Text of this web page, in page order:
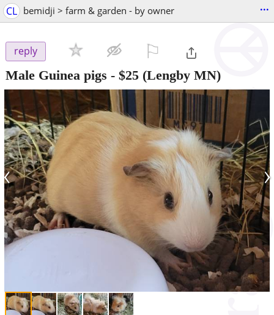
CL bemidji > farm & garden - by owner ...
reply
Male Guinea pigs - $25 (Lengby MN)
‹ ›